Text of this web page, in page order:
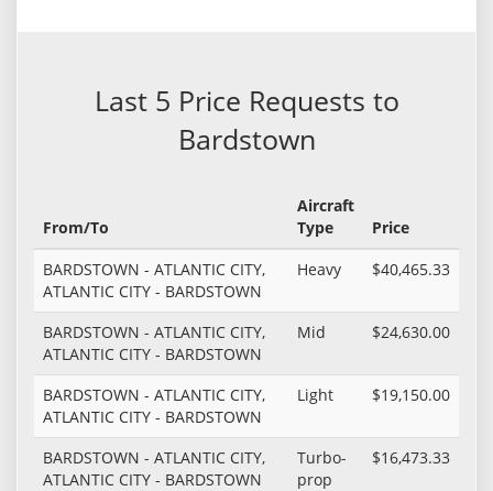
Last 5 Price Requests to
Bardstown
From/To
Aircraft
Type
Price
BARDSTOWN - ATLANTIC CITY,
ATLANTIC CITY - BARDSTOWN
Heavy $40,465.33
BARDSTOWN - ATLANTIC CITY,
ATLANTIC CITY - BARDSTOWN
Mid $24,630.00
BARDSTOWN - ATLANTIC CITY,
ATLANTIC CITY - BARDSTOWN
Light $19,150.00
BARDSTOWN - ATLANTIC CITY,
ATLANTIC CITY - BARDSTOWN
Turbo-
prop
$16,473.33